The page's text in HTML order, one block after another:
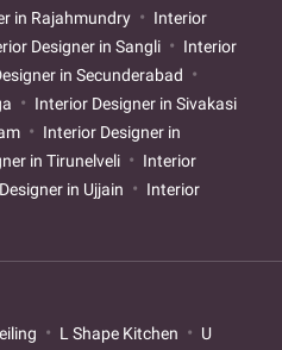
in Rajahmundry
Interior
Designer in Sangli
Interior
in Secunderabad
Interior Designer in Sivakasi
Interior Designer in
in Tirunelveli
Interior
in Ujjain
Interior
L Shape Kitchen
U